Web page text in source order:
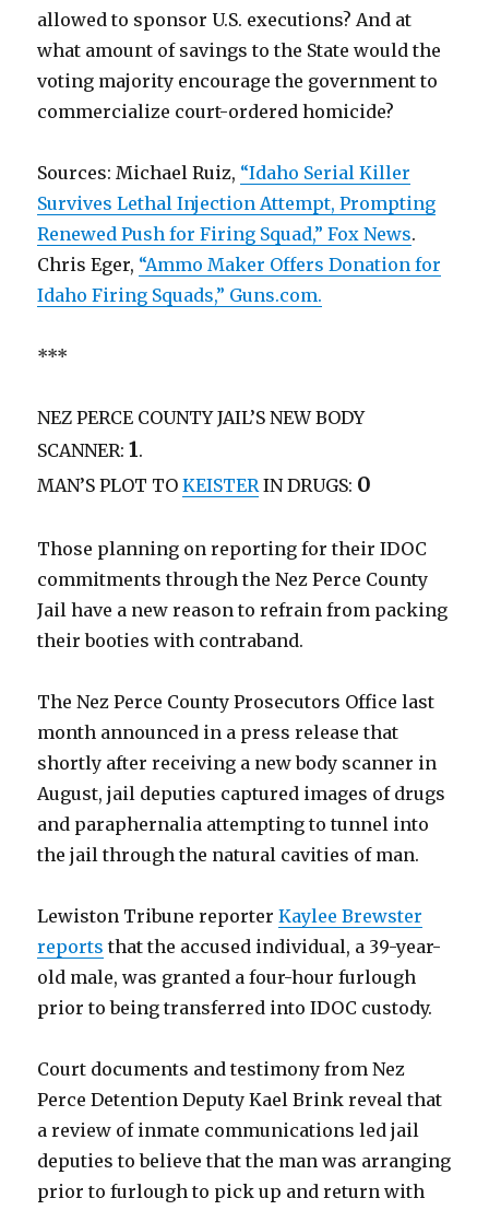
allowed to sponsor U.S. executions? And at
what amount of savings to the State would the
voting majority encourage the government to
commercialize court-ordered homicide?
Sources: Michael Ruiz, “Idaho Serial Killer
Survives Lethal Injection Attempt, Prompting
Renewed Push for Firing Squad,” Fox News.
Chris Eger, “Ammo Maker Offers Donation for
Idaho Firing Squads,” Guns.com.
***
NEZ PERCE COUNTY JAIL’S NEW BODY
SCANNER: 1.
MAN’S PLOT TOKEISTERIN DRUGS: 0
Those planning on reporting for their IDOC
commitments through the Nez Perce County
Jail have a new reason to refrain from packing
their booties with contraband.
The Nez Perce County Prosecutors Office last
month announced in a press release that
shortly after receiving a new body scanner in
August, jail deputies captured images of drugs
and paraphernalia attempting to tunnel into
the jail through the natural cavities of man.
Lewiston Tribune reporterKaylee Brewster
reports that the accused individual, a 39-year-
old male, was granted a four-hour furlough
prior to being transferred into IDOC custody.
Court documents and testimony from Nez
Perce Detention Deputy Kael Brink reveal that
a review of inmate communications led jail
deputies to believe that the man was arranging
prior to furlough to pick up and return with